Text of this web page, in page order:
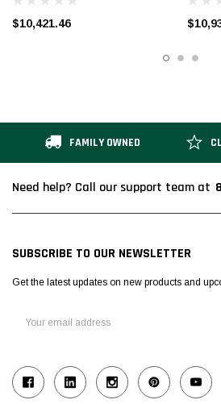
$10,421.46
FAMILY OWNED
Need help? Call our support team at
SUBSCRIBE TO OUR NEWSLETTER
Get the latest updates on new products and
Address